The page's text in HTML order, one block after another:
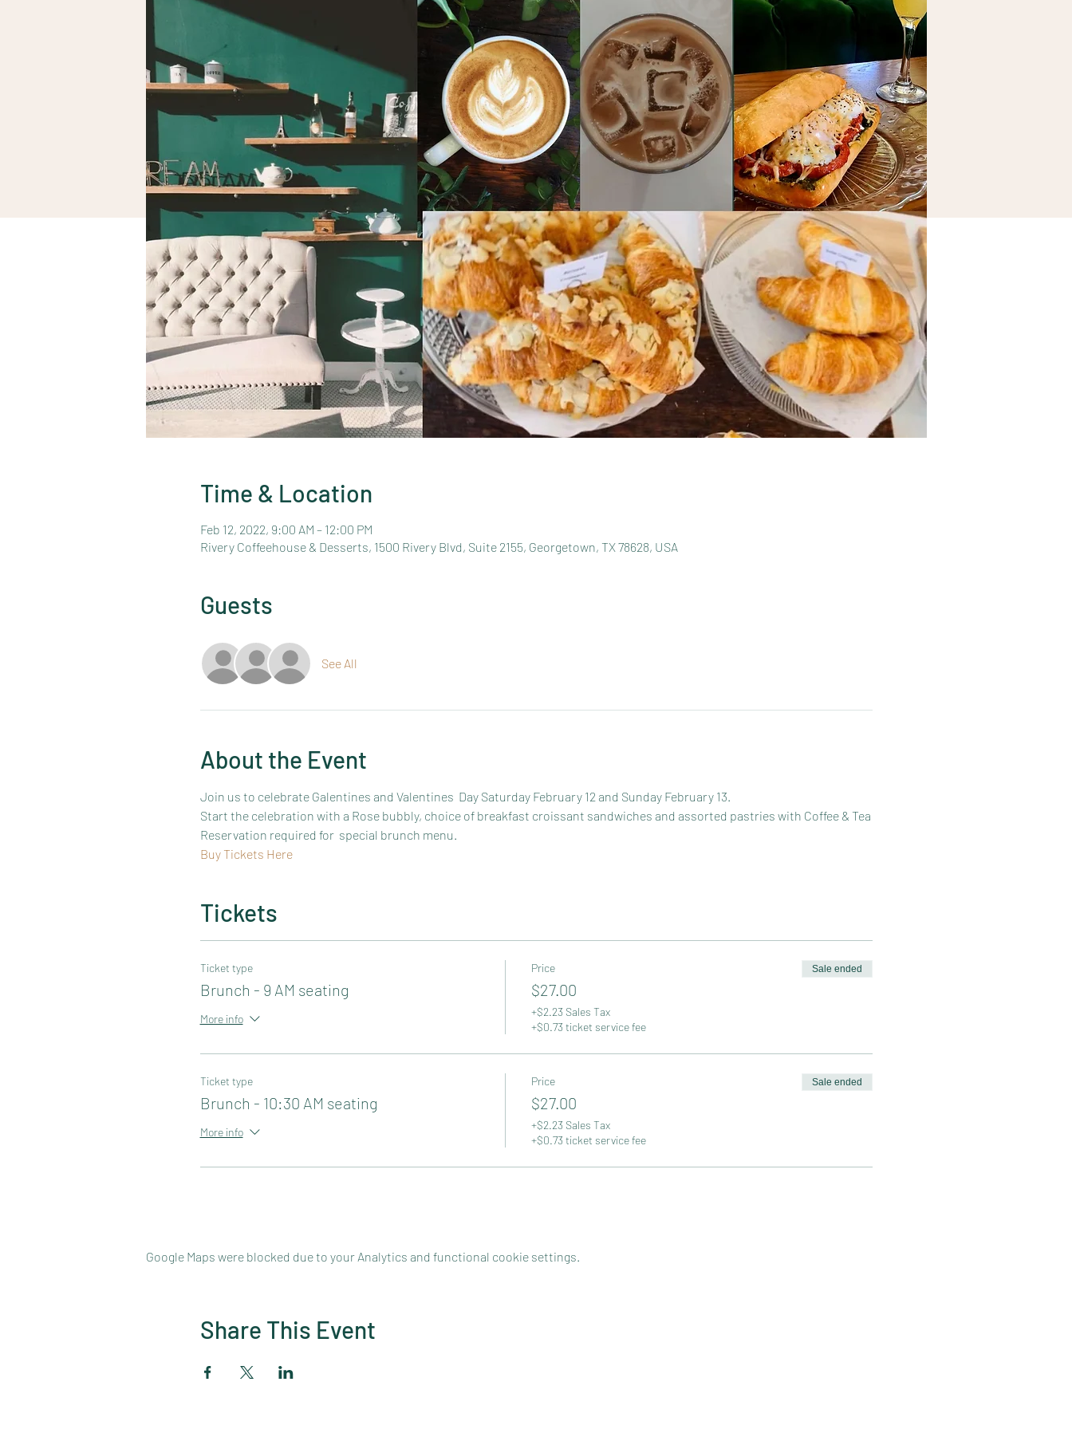
Time & Location
Feb 12, 2022, 9:00 AM – 12:00 PM
Rivery Coffeehouse & Desserts, 1500 Rivery Blvd, Suite 2155, Georgetown, TX 78628, USA
Guests
See All
About the Event
Join us to celebrate Galentines and Valentines  Day Saturday February 12 and Sunday February 13.
Start the celebration with a Rose bubbly, choice of breakfast croissant sandwiches and assorted pastries with Coffee & Tea
Reservation required for  special brunch menu.
Buy Tickets Here
Tickets
Ticket type
Brunch - 9 AM seating
More info
Price
$27.00
+$2.23 Sales Tax
+$0.73 ticket service fee
Sale ended
Ticket type
Brunch - 10:30 AM seating
More info
Price
$27.00
+$2.23 Sales Tax
+$0.73 ticket service fee
Sale ended
Google Maps were blocked due to your Analytics and functional cookie settings.
Share This Event